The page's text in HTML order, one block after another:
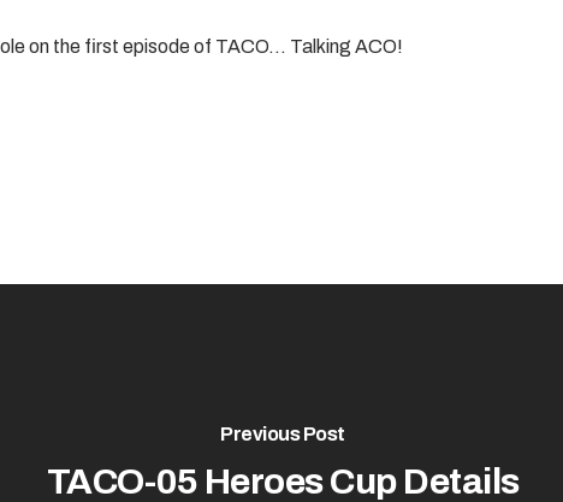
on the first episode of TACO… Talking ACO!
Previous Post
TACO-05 Heroes Cup Details